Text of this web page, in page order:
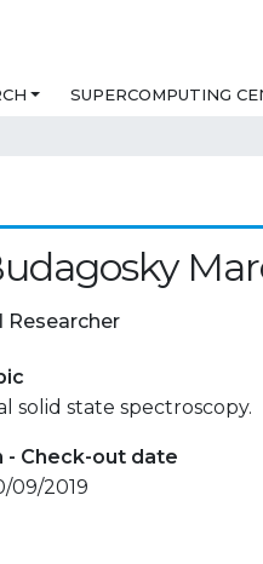
SUPERCOMPUTING
solid state spectroscopy.
- Check-out date
09/2019